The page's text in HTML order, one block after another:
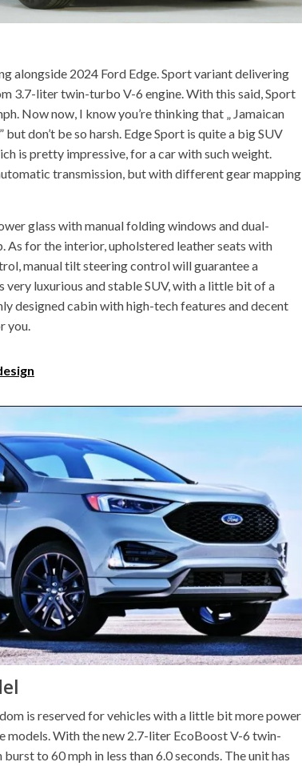
alongside 2024 Ford Edge. Sport variant delivering
3.7-liter twin-turbo V-6 engine. With this said, Sport
Now now, I know you’re thinking that „ Jamaican
don’t be so harsh. Edge Sport is quite a big SUV
is pretty impressive, for a car with such weight.
transmission, but with different gear mapping
glass with manual folding windows and dual-
As for the interior, upholstered leather seats with
manual tilt steering control will guarantee a
very luxurious and stable SUV, with a little bit of a
designed cabin with high-tech features and decent
you.
is reserved for vehicles with a little bit more power
models. With the new 2.7-liter EcoBoost V-6 twin-
to 60 mph in less than 6.0 seconds. The unit has